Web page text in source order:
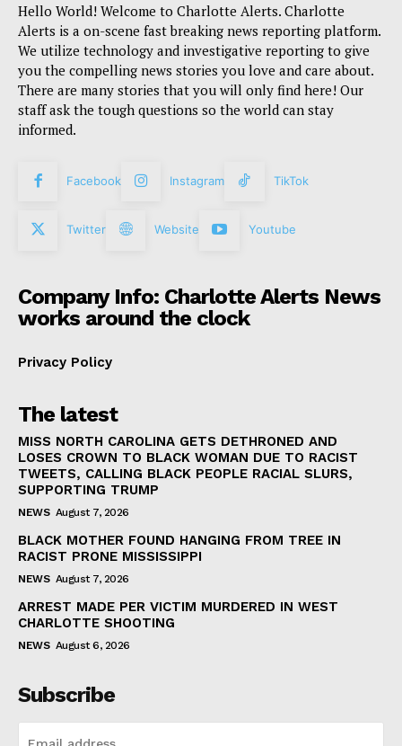
Hello World! Welcome to Charlotte Alerts. Charlotte
Alerts is a on-scene fast breaking news reporting platform.
We utilize technology and investigative reporting to give
you the compelling news stories you love and care about.
There are many stories that you will only find here! Our
staff ask the tough questions so the world can stay
informed.
Facebook Instagram TikTok
Twitter Website Youtube
Company Info: Charlotte Alerts News
works around the clock
Privacy Policy
The latest
MISS NORTH CAROLINA GETS DETHRONED AND
LOSES CROWN TO BLACK WOMAN DUE TO RACIST
TWEETS, CALLING BLACK PEOPLE RACIAL SLURS,
SUPPORTING TRUMP
NEWS August 7, 2026
BLACK MOTHER FOUND HANGING FROM TREE IN
RACIST PRONE MISSISSIPPI
NEWS August 7, 2026
ARREST MADE PER VICTIM MURDERED IN WEST
CHARLOTTE SHOOTING
NEWS August 6, 2026
Subscribe